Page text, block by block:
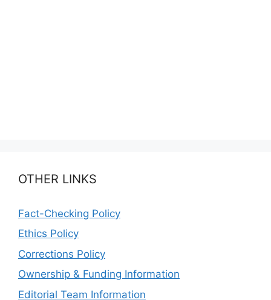
OTHER LINKS
Fact-Checking Policy
Ethics Policy
Corrections Policy
Ownership & Funding Information
Editorial Team Information